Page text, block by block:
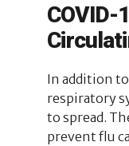
COVID-
In addition
respiratory
to spread.
prevent flu